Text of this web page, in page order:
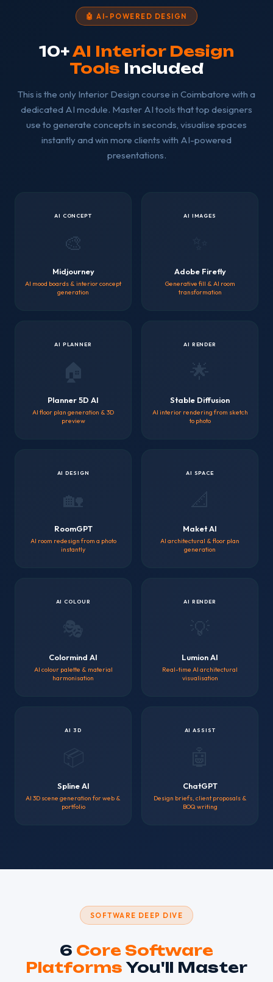
🤖 AI-POWERED DESIGN
10+AI Interior Design
Tools Included
This is the only Interior Design course in Coimbatore with a
dedicated AI module. Master AI tools that top designers
use to generate concepts in seconds, visualise spaces
instantly and win more clients with AI-powered
presentations.
AI CONCEPT
🎨
Midjourney
AI mood boards & interior concept
generation
AI IMAGES
Adobe Firefly
Generative fill & AI room
transformation
AI PLANNER
🏠
Planner 5D AI
AI floor plan generation & 3D
preview
AI RENDER
Stable Diffusion
AI interior rendering from sketch
to photo
AI DESIGN
RoomGPT
AI room redesign from a photo
instantly
AI SPACE
Maket AI
AI architectural & floor plan
generation
AI COLOUR
Colormind AI
AI colour palette & material
harmonisation
AI RENDER
Lumion AI
Real-time AI architectural
visualisation
AI 3D
Spline AI
AI 3D scene generation for web &
portfolio
AI ASSIST
ChatGPT
Design briefs, client proposals &
BOQ writing
SOFTWARE DEEP DIVE
6 Core Software
Platforms You'll Master